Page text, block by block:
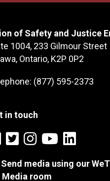
of Safety and Justice
1004, 233 Gilmour Street
Ontario, K2P 0P2
(877) 595-2373
in touch
Send media using our
Media room